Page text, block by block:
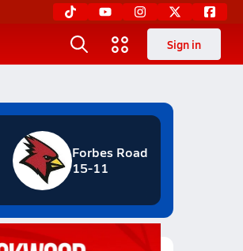
Sign in
Forbes Road
15-11